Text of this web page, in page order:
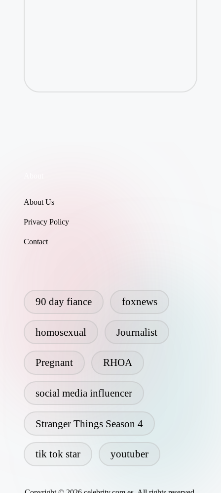
About Us
Privacy Policy
Contact
90 day fiance foxnews
homosexual Journalist
Pregnant RHOA
social media influencer
Stranger Things Season 4
tik tok star youtuber